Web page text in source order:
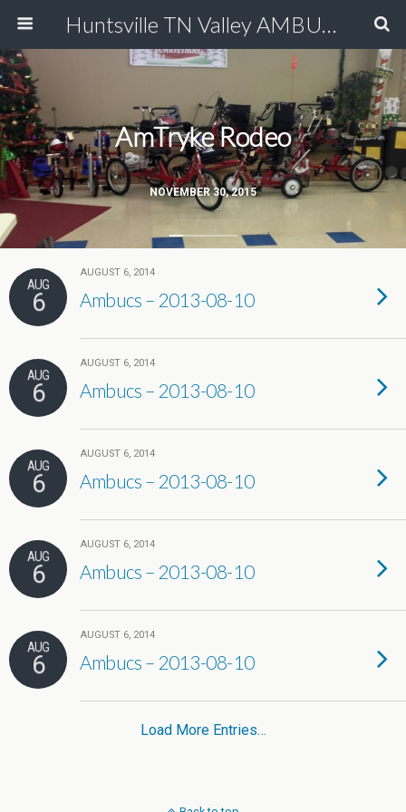
Huntsville TN Valley AMBUCS
NOVEMBER 30, 2015
AmTryke Rodeo
AUG
6
AUGUST 6, 2014
Ambucs – 2013-08-10
AUG
6
AUGUST 6, 2014
Ambucs – 2013-08-10
AUG
6
AUGUST 6, 2014
Ambucs – 2013-08-10
AUG
6
AUGUST 6, 2014
Ambucs – 2013-08-10
AUG
6
AUGUST 6, 2014
Ambucs – 2013-08-10
Load More Entries…